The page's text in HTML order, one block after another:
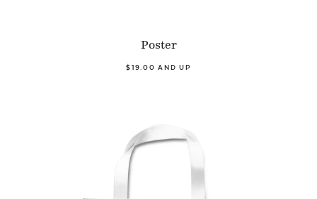
Poster
$19.00 AND UP